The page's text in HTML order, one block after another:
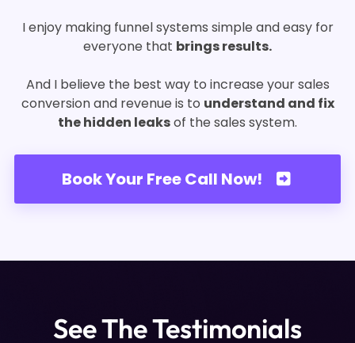
I enjoy making funnel systems simple and easy for
everyone that brings results.
And I believe the best way to increase your sales
conversion and revenue is to understand and fix
the hidden leaksof the sales system.
Book Your Free Call Now!
See The Testimonials